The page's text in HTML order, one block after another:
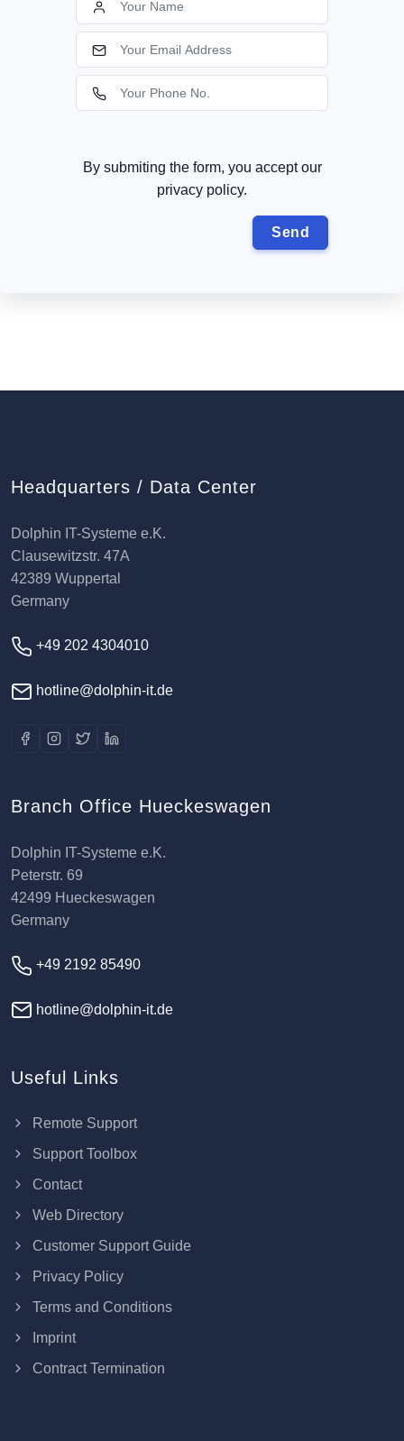
By submiting the form, you accept our
privacy policy.
Headquarters / Data Center
Dolphin IT-Systeme e.K.
Clausewitzstr. 47A
42389 Wuppertal
Germany
+49 202 4304010
hotline@dolphin-it.de
Branch Office Hueckeswagen
Dolphin IT-Systeme e.K.
Peterstr. 69
42499 Hueckeswagen
Germany
+49 2192 85490
hotline@dolphin-it.de
Useful Links
Remote Support
Support Toolbox
Contact
Web Directory
Customer Support Guide
Privacy Policy
Terms and Conditions
Imprint
Contract Termination